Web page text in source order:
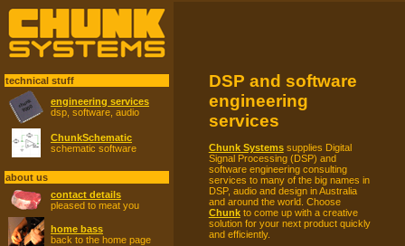
technical stuff
engineering services
dsp, software, audio
ChunkSchematic
schematic software
about us
contact details
pleased to meat you
home bass
back to the home page
DSP and software
engineering
services
Chunk Systemssupplies Digital
Signal Processing (DSP) and
software engineering consulting
services to many of the big names in
DSP, audio and design in Australia
and around the world. Choose
Chunkto come up with a creative
solution for your next product quickly
and efficiently.